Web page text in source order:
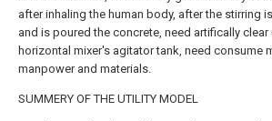
after inhaling the human body, after the stirring
and is poured the concrete, need artifically clear
horizontal mixer's agitator tank, need consume
manpower and materials.
SUMMERY OF THE UTILITY MODEL